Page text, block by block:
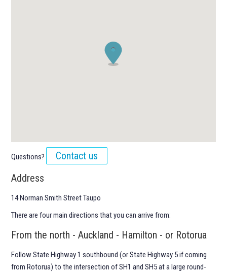
Questions?
Contact us
Address
14 Norman Smith Street Taupo
There are four main directions that you can arrive from:
From the north - Auckland - Hamilton - or Rotorua
Follow State Highway 1 southbound (or State Highway 5 if coming
from Rotorua) to the intersection of SH1 and SH5 at a large round-